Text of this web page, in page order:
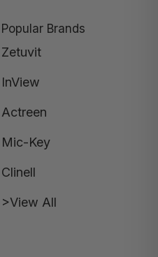
Popular Brands
Zetuvit
InView
Actreen
Mic-Key
Clinell
>View All